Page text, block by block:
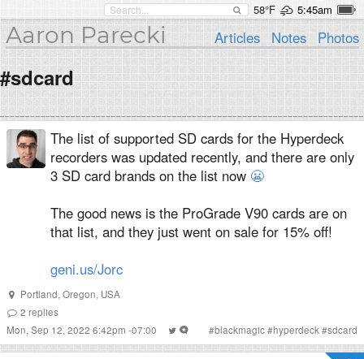
58°F 5:45am
Aaron Parecki Articles Notes Photos
#sdcard
The list of supported SD cards for the Hyperdeck
recorders was updated recently, and there are only
3 SD card brands on the list now 😬
The good news is the ProGrade V90 cards are on
that list, and they just went on sale for 15% off!
geni.us/Jorc
Portland, Oregon, USA
2 replies
Mon, Sep 12, 2022 6:42pm -07:00
#blackmagic#hyperdeck #sdcard